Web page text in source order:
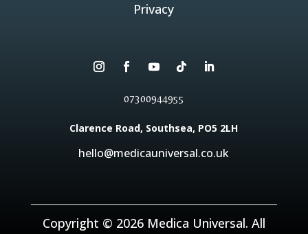
Privacy
07300944955
Clarence Road, Southsea, PO5 2LH
hello@medicauniversal.co.uk
Copyright © 2026 Medica Universal. All